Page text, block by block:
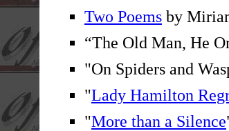
Two Poemsby
“The Old Man, He
"On Spiders and
"Lady Hamilton
"More than a Silence